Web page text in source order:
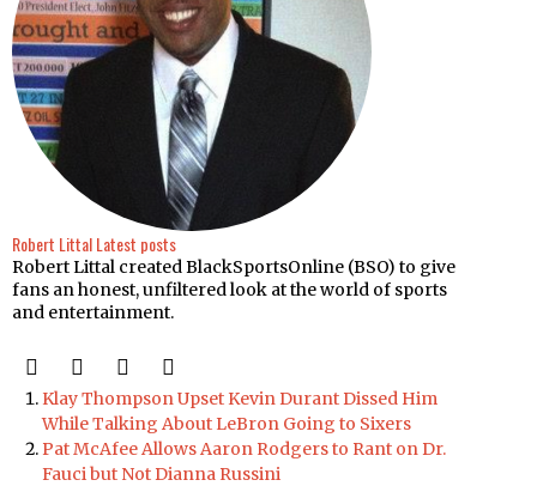
Robert LittalLatest posts
Robert Littal created BlackSportsOnline (BSO) to give
fans an honest, unfiltered look at the world of sports
and entertainment.
Klay Thompson Upset Kevin Durant Dissed Him
While Talking About LeBron Going to Sixers
Pat McAfee Allows Aaron Rodgers to Rant on Dr.
Fauci but Not Dianna Russini